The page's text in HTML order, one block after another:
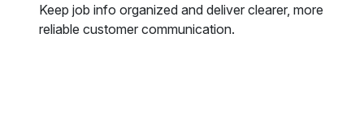
Keep job info organized and deliver clearer, more
reliable customer communication.